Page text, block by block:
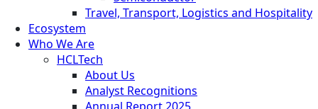
Travel, Transport, Logistics and Hospitality
Ecosystem
Who We Are
HCLTech
About Us
Analyst Recognitions